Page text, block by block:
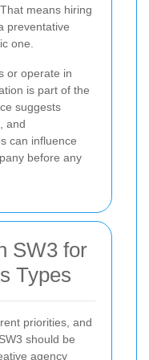
means hiring
preventative
one.
or operate in
is part of the
suggests
and
can influence
before any
SW3 for
Types
priorities, and
should be
agency